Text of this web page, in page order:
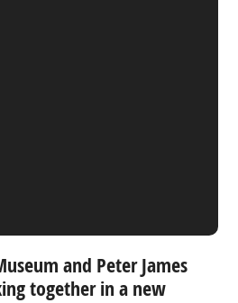
and Peter James
together in a new